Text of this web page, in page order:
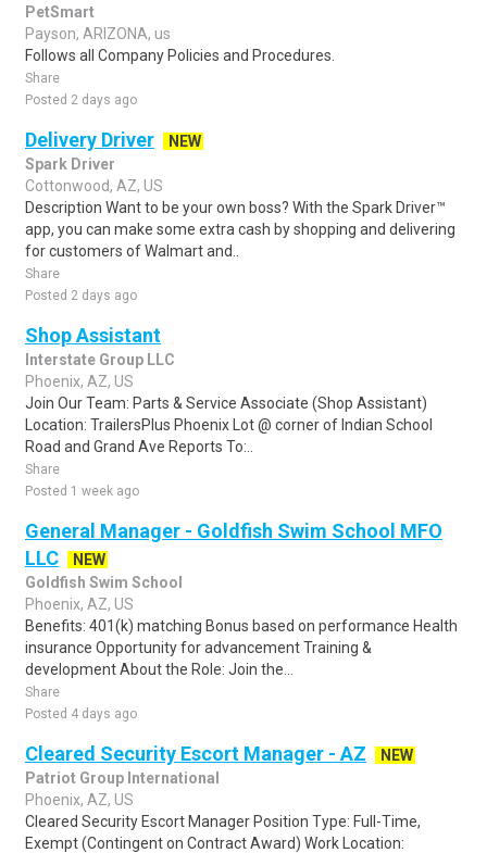
PetSmart
Payson, ARIZONA, us
Follows all Company Policies and Procedures.
Share
Posted 2 days ago
Delivery Driver
NEW
Spark Driver
Cottonwood, AZ, US
Description Want to be your own boss? With the Spark Driver™
app, you can make some extra cash by shopping and delivering
for customers of Walmart and..
Share
Posted 2 days ago
Shop Assistant
Interstate Group LLC
Phoenix, AZ, US
Join Our Team: Parts & Service Associate (Shop Assistant)
Location: TrailersPlus Phoenix Lot @ corner of Indian School
Road and Grand Ave Reports To:..
Share
Posted 1 week ago
General Manager - Goldfish Swim School MFO
LLC
NEW
Goldfish Swim School
Phoenix, AZ, US
Benefits: 401(k) matching Bonus based on performance Health
insurance Opportunity for advancement Training &
development About the Role: Join the...
Share
Posted 4 days ago
Cleared Security Escort Manager - AZ
NEW
Patriot Group International
Phoenix, AZ, US
Cleared Security Escort Manager Position Type: Full-Time,
Exempt (Contingent on Contract Award) Work Location: